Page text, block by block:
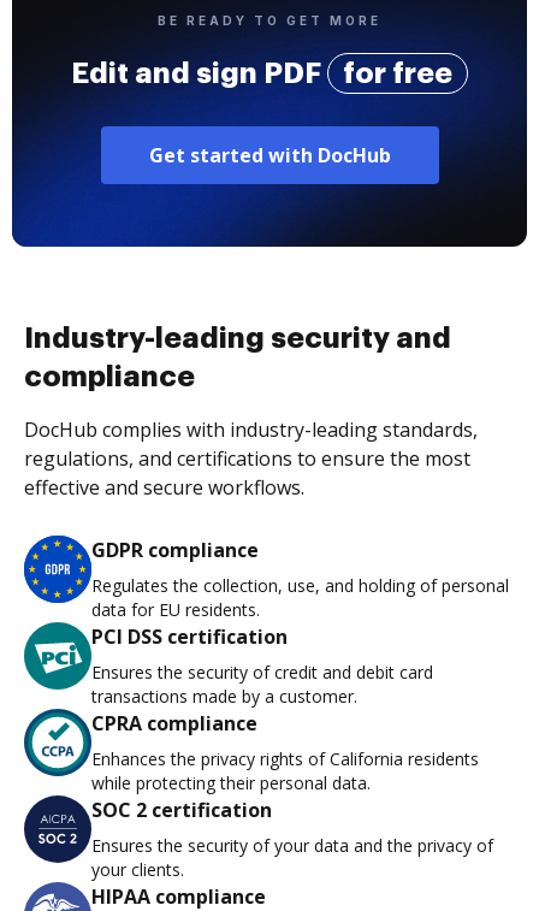
BE READY TO GET MORE
Edit and sign PDF for free
Get started with DocHub
Industry-leading security and
compliance
DocHub complies with industry-leading standards,
regulations, and certifications to ensure the most
effective and secure workflows.
GDPR compliance
Regulates the collection, use, and holding of personal
data for EU residents.
PCI DSS certification
Ensures the security of credit and debit card
transactions made by a customer.
CPRA compliance
Enhances the privacy rights of California residents
while protecting their personal data.
SOC 2 certification
Ensures the security of your data and the privacy of
your clients.
HIPAA compliance